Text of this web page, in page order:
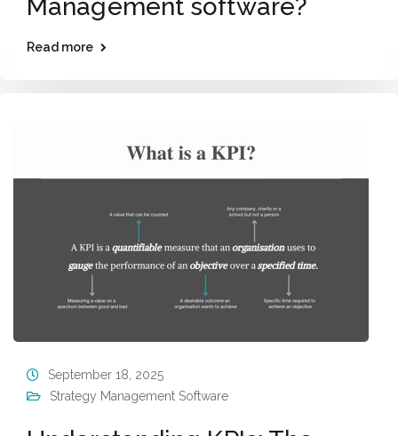
Management software?
Read more
September 18, 2025
Strategy Management Software